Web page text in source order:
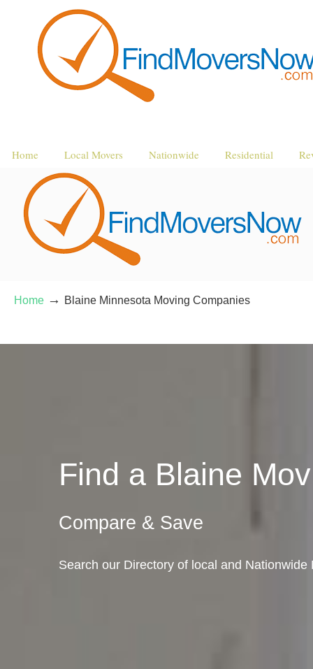
Home Local Movers Nationwide Residential
Home → Blaine Minnesota Moving Companies
Find a Blaine
Compare & Save
Search our Directory of local and